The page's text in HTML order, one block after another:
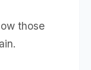
those